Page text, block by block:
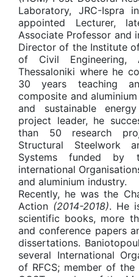
Laboratory, JRC-Ispra
appointed Lecturer,
Associate Professor and
Director of the Institute
of Civil Engineering,
Thessaloniki where he
30 years teaching
composite and
and sustainable
project leader, he
than 50 research
Structural Steelwork
Systems funded by
international
and aluminium industry.
Recently, he was the
Action (2014-2018). He
scientific books, more
and conference papers
dissertations.
several International
of RFCS; member of